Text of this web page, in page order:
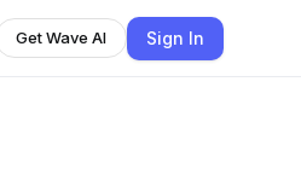
Get Wave AI Sign In